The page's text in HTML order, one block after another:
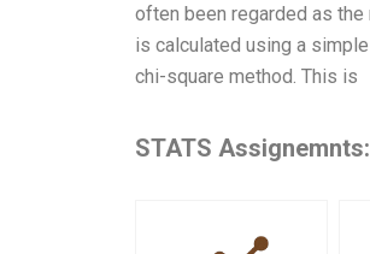
often been regarded as
is calculated using a
chi-square method. This is
STATS Assignemnts: